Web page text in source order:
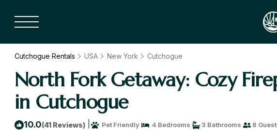
Cutchogue Rentals USA New York Cutchogue
North Fork Getaway: Cozy
in Cutchogue
10.0(41 Reviews) Pet Friendly 4 Bedrooms 3 Bathrooms 8